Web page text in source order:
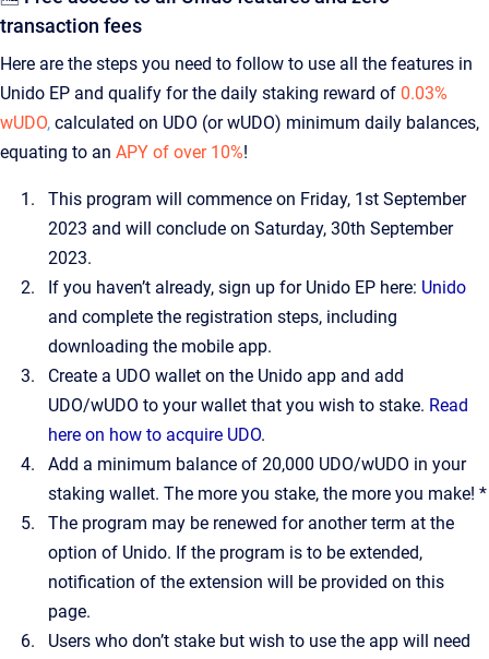
transaction fees
Here are the steps you need to follow to use all the features in
Unido EP and qualify for the daily staking reward of 0.03%
wUDO, calculated on UDO (or wUDO) minimum daily balances,
equating to an APY of over 10%!
This program will commence on Friday, 1st September
2023 and will conclude on Saturday, 30th September
2023.
If you haven’t already, sign up for Unido EP here: Unido
and complete the registration steps, including
downloading the mobile app.
Create a UDO wallet on the Unido app and add
UDO/wUDO to your wallet that you wish to stake. Read
here on how to acquire UDO.
Add a minimum balance of 20,000 UDO/wUDO in your
staking wallet. The more you stake, the more you make! *
The program may be renewed for another term at the
option of Unido. If the program is to be extended,
notification of the extension will be provided on this
page.
Users who don’t stake but wish to use the app will need